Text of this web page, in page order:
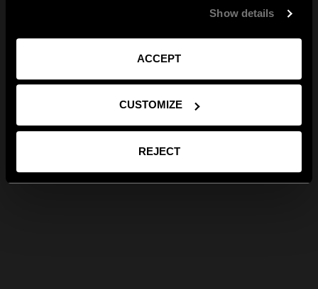
Show details
ACCEPT
CUSTOMIZE
REJECT